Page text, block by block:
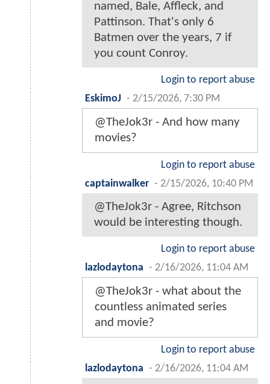
named, Bale, Affleck, and
Pattinson. That's only 6
Batmen over the years, 7 if
you count Conroy.
Login to report abuse
EskimoJ - 2/15/2026, 7:30 PM
@TheJok3r - And how many
movies?
Login to report abuse
captainwalker - 2/15/2026, 10:40 PM
@TheJok3r - Agree, Ritchson
would be interesting though.
Login to report abuse
lazlodaytona - 2/16/2026, 11:04 AM
@TheJok3r - what about the
countless animated series
and movie?
Login to report abuse
lazlodaytona - 2/16/2026, 11:04 AM